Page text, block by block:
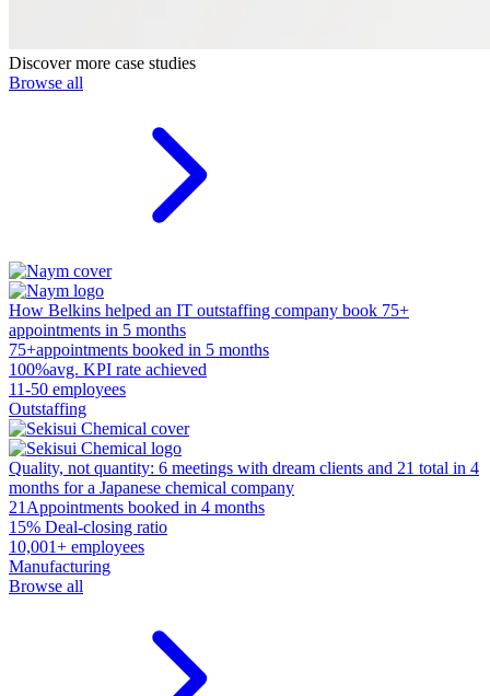
Discover more case studies
Browse all
How Belkins helped an IT outstaffing company book 75+
appointments in 5 months
75+appointments booked in 5 months
100%avg. KPI rate achieved
11-50 employees
Outstaffing
Quality, not quantity: 6 meetings with dream clients and 21 total in 4
months for a Japanese chemical company
21 Appointments booked in 4 months
15% Deal-closing ratio
10,001+ employees
Manufacturing
Browse all